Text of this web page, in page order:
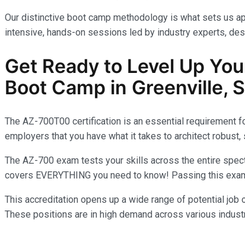
Our distinctive boot camp methodology is what sets us
intensive, hands-on sessions led by industry experts,
Get Ready to Level Up
Boot Camp in Greenville,
The AZ-700T00 certification is an essential requirement
employers that you have what it takes to architect
The AZ-700 exam tests your skills across the entire
covers EVERYTHING you need to know! Passing this
This accreditation opens up a wide range of potential
These positions are in high demand across various